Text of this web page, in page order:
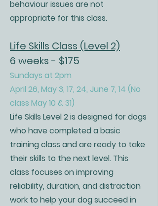
behaviour issues are not
appropriate for this class.
Life Skills Class (Level 2)
6 weeks - $175
Sundays at 2pm
April 26, May 3, 17, 24, June 7, 14 (No
class May 10 & 31)
Life Skills Level 2 is designed for dogs
who have completed a basic
training class and are ready to take
their skills to the next level. This
class focuses on improving
reliability, duration, and distraction
work to help your dog succeed in